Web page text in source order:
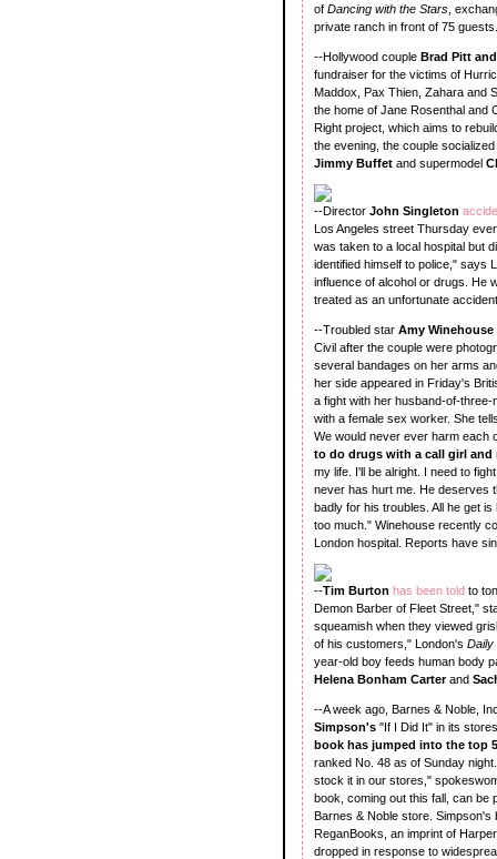
of Dancing with the Stars ,
private ranch in front of 75
--Hollywood couple Brad Pitt
fundraiser for the victims of
Maddox, Pax Thien, Zahara and
the home of Jane Rosenthal and
Right project, which aims to
the evening, the couple
Jimmy Buffet and supermodel
--Director John Singleton
Los Angeles street Thursday
was taken to a local hospital but
identified himself to police," says
influence of alcohol or drugs. He
treated as an unfortunate
--Troubled star Amy Winehouse
Civil after the couple were
several bandages on her arms
her side appeared in Friday's
a fight with her husband-of-
with a female sex worker. She
We would never ever harm each
to do drugs with a call girl
my life. I'll be alright. I need to
never has hurt me. He deserves
badly for his troubles. All he get
too much." Winehouse recently
London hospital. Reports have
--Tim Burton has been told to
Demon Barber of Fleet Street,"
squeamish when they viewed
of his customers," London's
year-old boy feeds human body
Helena Bonham Carterand
--A week ago, Barnes & Noble,
Simpson's "If I Did It" in its
book has jumped into the top
ranked No. 48 as of Sunday
stock it in our stores,"
book, coming out this fall, can be
Barnes & Noble store.
ReganBooks, an imprint of
dropped in response to